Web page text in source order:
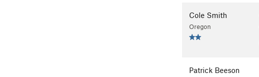
Cole Smith
Oregon
Patrick Beeson